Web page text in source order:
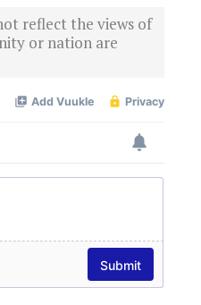
reflect the views of
or nation are